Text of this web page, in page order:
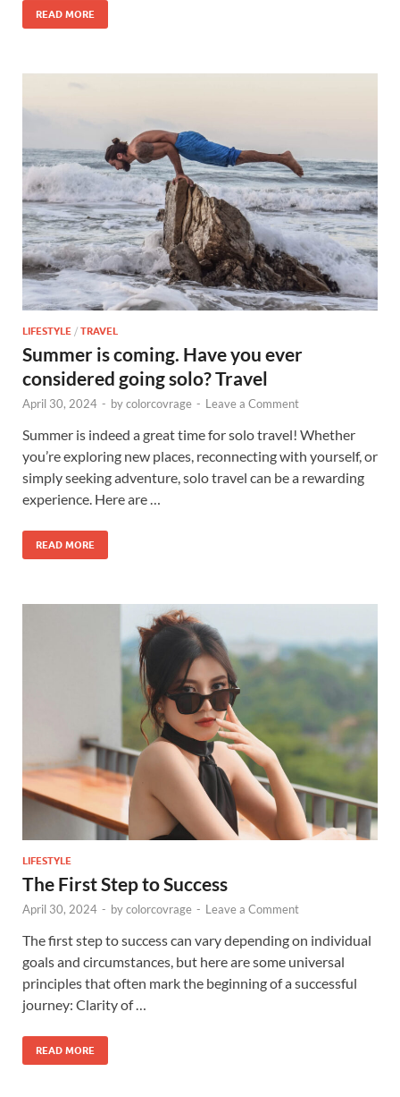
READ MORE
LIFESTYLE / TRAVEL
Summer is coming. Have you ever
considered going solo? Travel
April 30, 2024 - bycolorcovrage - Leave a Comment
Summer is indeed a great time for solo travel! Whether
you’re exploring new places, reconnecting with yourself, or
simply seeking adventure, solo travel can be a rewarding
experience. Here are …
READ MORE
LIFESTYLE
The First Step to Success
April 30, 2024 - bycolorcovrage - Leave a Comment
The first step to success can vary depending on individual
goals and circumstances, but here are some universal
principles that often mark the beginning of a successful
journey: Clarity of …
READ MORE